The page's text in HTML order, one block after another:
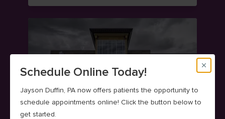
Schedule Online Today!
Jayson Duffin, PA now offers patients the opportunity to
schedule appointments online! Click the button below to
get started.